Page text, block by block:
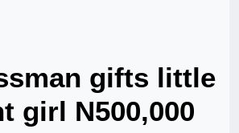
gifts little
girl N500,000